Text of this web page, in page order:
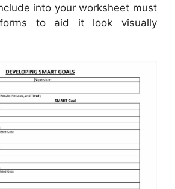
into your worksheet must
to aid it look visually